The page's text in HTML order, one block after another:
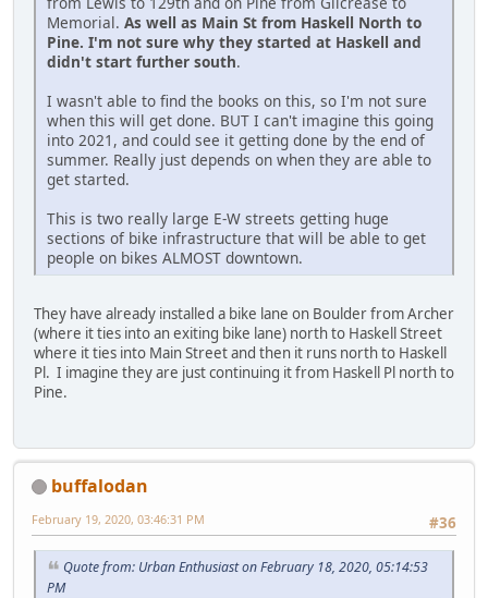
Memorial. As well as Main St from Haskell North to
Pine. I'm not sure why they started at Haskell and
didn't start further south.
I wasn't able to find the books on this, so I'm not sure
when this will get done. BUT I can't imagine this going
into 2021, and could see it getting done by the end of
summer. Really just depends on when they are able to
get started.
This is two really large E-W streets getting huge
sections of bike infrastructure that will be able to get
people on bikes ALMOST downtown.
They have already installed a bike lane on Boulder from Archer
(where it ties into an exiting bike lane) north to Haskell Street
where it ties into Main Street and then it runs north to Haskell
Pl. I imagine they are just continuing it from Haskell Pl north to
Pine.
buffalodan
#36
February 19, 2020, 03:46:31 PM
Quote from: Urban Enthusiast on February 18, 2020, 05:14:53
PM